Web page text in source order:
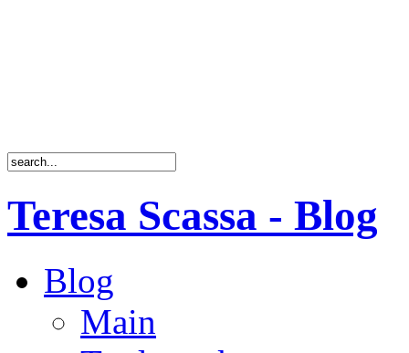
Teresa Scassa - Blog
Blog
Main